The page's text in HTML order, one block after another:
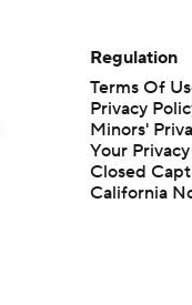
Regulation
Terms Of
Privacy
Minors'
Your
Closed
California